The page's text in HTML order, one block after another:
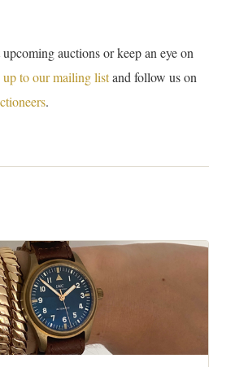
auctions or keep an eye on
up to our mailing listand follow us on
.